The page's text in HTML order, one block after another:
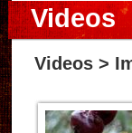
Videos
Videos >